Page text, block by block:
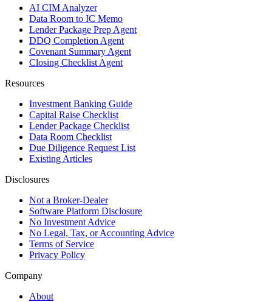
AI CIM Analyzer
Data Room to IC Memo
Lender Package Prep Agent
DDQ Completion Agent
Covenant Summary Agent
Closing Checklist Agent
Resources
Investment Banking Guide
Capital Raise Checklist
Lender Package Checklist
Data Room Checklist
Due Diligence Request List
Existing Articles
Disclosures
Not a Broker-Dealer
Software Platform Disclosure
No Investment Advice
No Legal, Tax, or Accounting Advice
Terms of Service
Privacy Policy
Company
About